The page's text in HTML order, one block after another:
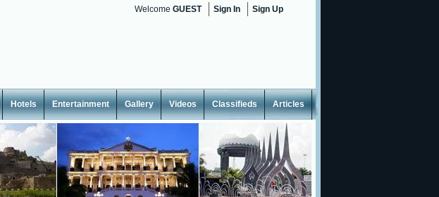
Welcome GUEST Sign In Sign Up
Hotels Entertainment Gallery Videos Classifieds Articles